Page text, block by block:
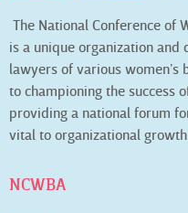
The National Conference of
is a unique organization
lawyers of various women’s
to championing the success
providing a national forum
vital to organizational growth
NCWBA